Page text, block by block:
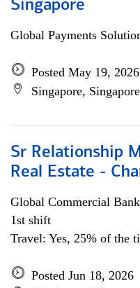
Singapore
Global Payments
Posted May 19, 2026
Singapore, Singapore
Sr Relationship
Real Estate -
Global Commercial
1st shift
Travel: Yes, 25% of the
Posted Jun 18, 2026